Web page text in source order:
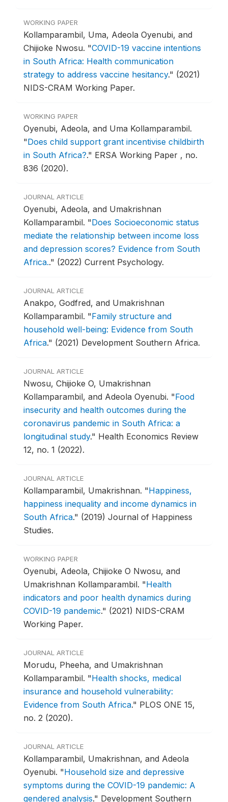
WORKING PAPER
Kollamparambil, Uma, Adeola Oyenubi, and
Chijioke Nwosu. "COVID-19 vaccine intentions
in South Africa: Health communication
strategy to address vaccine hesitancy." (2021)
NIDS-CRAM Working Paper.
WORKING PAPER
Oyenubi, Adeola, and Uma Kollamparambil.
"Does child support grant incentivise childbirth
in South Africa?." ERSA Working Paper , no.
836 (2020).
JOURNAL ARTICLE
Oyenubi, Adeola, and Umakrishnan
Kollamparambil. "Does Socioeconomic status
mediate the relationship between income loss
and depression scores? Evidence from South
Africa.." (2022) Current Psychology.
JOURNAL ARTICLE
Anakpo, Godfred, and Umakrishnan
Kollamparambil. "Family structure and
household well-being: Evidence from South
Africa." (2021) Development Southern Africa.
JOURNAL ARTICLE
Nwosu, Chijioke O, Umakrishnan
Kollamparambil, and Adeola Oyenubi. "Food
insecurity and health outcomes during the
coronavirus pandemic in South Africa: a
longitudinal study." Health Economics Review
12, no. 1 (2022).
JOURNAL ARTICLE
Kollamparambil, Umakrishnan. "Happiness,
happiness inequality and income dynamics in
South Africa." (2019) Journal of Happiness
Studies.
WORKING PAPER
Oyenubi, Adeola, Chijioke O Nwosu, and
Umakrishnan Kollamparambil. "Health
indicators and poor health dynamics during
COVID-19 pandemic." (2021) NIDS-CRAM
Working Paper.
JOURNAL ARTICLE
Morudu, Pheeha, and Umakrishnan
Kollamparambil. "Health shocks, medical
insurance and household vulnerability:
Evidence from South Africa." PLOS ONE 15,
no. 2 (2020).
JOURNAL ARTICLE
Kollamparambil, Umakrishnan, and Adeola
Oyenubi. "Household size and depressive
symptoms during the COVID-19 pandemic: A
gendered analysis." Development Southern